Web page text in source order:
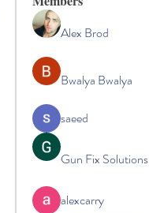
Alex Brod
Bwalya Bwalya
saeed
Gun Fix Solutions
alexcarry